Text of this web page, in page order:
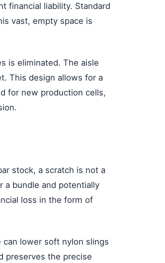
financial liability. Standard
vast, empty space is
is eliminated. The aisle
This design allows for a
for new production cells,
stock, a scratch is not a
a bundle and potentially
loss in the form of
can lower soft nylon slings
preserves the precise